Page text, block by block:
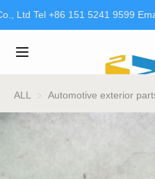
Ltd Tel +86 151 5241 9599
ALL Automotive exterior
Home
Products